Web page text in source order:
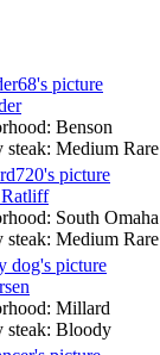
Benson
steak: Medium Rare
South Omaha
steak: Medium Rare
Millard
steak: Bloody